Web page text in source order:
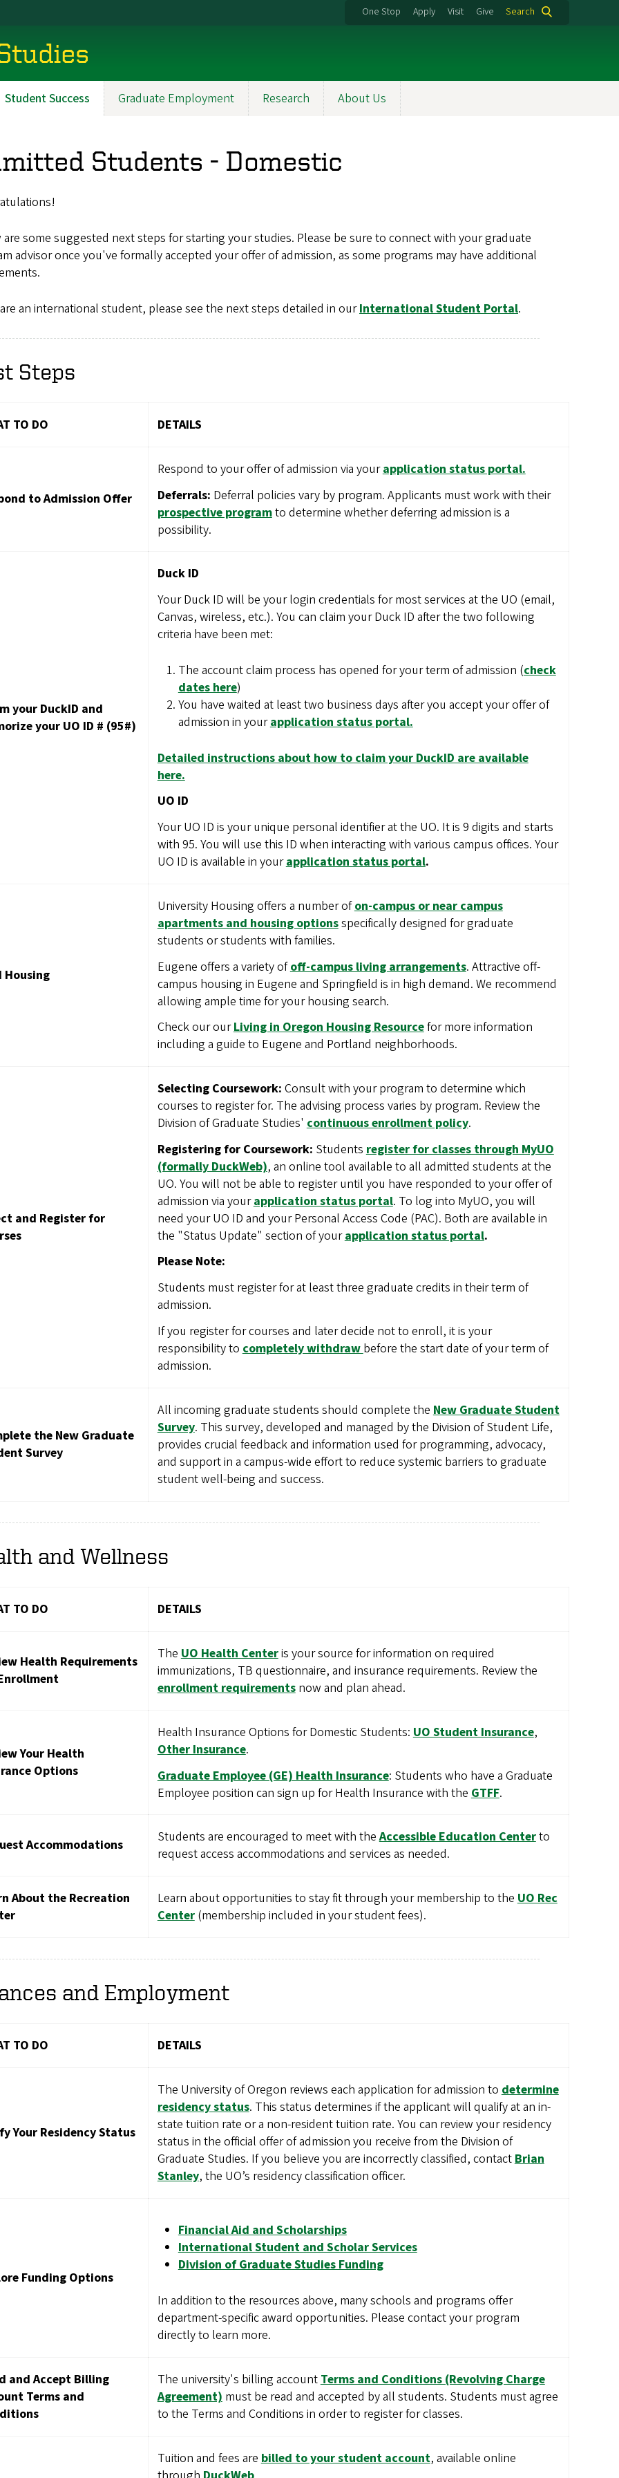
One Stop Apply Visit Give Search
Student Success Graduate Employment Research About Us
Students - Domestic
are some suggested next steps for starting your studies. Please be sure to connect with your graduate
advisor once you've formally accepted your offer of admission, as some programs may have additional
an international student, please see the next steps detailed in ourInternational Student Portal.
Steps
TO DO DETAILS
to Admission Offer
Respond to your offer of admission via yourapplication status portal.
Deferrals: Deferral policies vary by program. Applicants must work with their
prospective programto determine whether deferring admission is a
possibility.
your DuckID and
your UO ID # (95#)
Duck ID
Your Duck ID will be your login credentials for most services at the UO (email,
Canvas, wireless, etc.). You can claim your Duck ID after the two following
criteria have been met:
The account claim process has opened for your term of admission (check
dates here)
You have waited at least two business days after you accept your offer of
admission in yourapplication status portal.
Detailed instructions about how to claim your DuckID are available
here.
UO ID
Your UO ID is your unique personal identifier at the UO. It is 9 digits and starts
with 95. You will use this ID when interacting with various campus offices. Your
UO ID is available in yourapplication status portal.
Housing
University Housing offers a number ofon-campus or near campus
apartments and housing optionsspecifically designed for graduate
students or students with families.
Eugene offers a variety ofoff-campus living arrangements. Attractive off-
campus housing in Eugene and Springfield is in high demand. We recommend
allowing ample time for your housing search.
Check our ourLiving in Oregon Housing Resourcefor more information
including a guide to Eugene and Portland neighborhoods.
and Register for
Selecting Coursework: Consult with your program to determine which
courses to register for. The advising process varies by program. Review the
Division of Graduate Studies' continuous enrollment policy.
Registering for Coursework: Students register for classes through MyUO
(formally DuckWeb), an online tool available to all admitted students at the
UO. You will not be able to register until you have responded to your offer of
admission via yourapplication status portal. To log into MyUO, you will
need your UO ID and your Personal Access Code (PAC). Both are available in
the "Status Update" section of yourapplication status portal.
Please Note:
Students must register for at least three graduate credits in their term of
admission.
If you register for courses and later decide not to enroll, it is your
responsibility to completely withdraw before the start date of your term of
admission.
the New Graduate
Survey
All incoming graduate students should complete the New Graduate Student
Survey. This survey, developed and managed by the Division of Student Life,
provides crucial feedback and information used for programming, advocacy,
and support in a campus-wide effort to reduce systemic barriers to graduate
student well-being and success.
and Wellness
TO DO DETAILS
Health Requirements
The UO Health Centeris your source for information on required
immunizations, TB questionnaire, and insurance requirements. Review the
enrollment requirementsnow and plan ahead.
Your Health
Options
Health Insurance Options for Domestic Students: UO Student Insurance,
Other Insurance.
Graduate Employee (GE) Health Insurance: Students who have a Graduate
Employee position can sign up for Health Insurance with the GTFF.
Accommodations Students are encouraged to meet with theAccessible Education Centerto
request access accommodations and services as needed.
About the Recreation
Learn about opportunities to stay fit through your membership to the UO Rec
Center(membership included in your student fees).
and Employment
TO DO DETAILS
Your Residency Status
The University of Oregon reviews each application for admission to determine
residency status. This status determines if the applicant will qualify at an in-
state tuition rate or a non-resident tuition rate. You can review your residency
status in the official offer of admission you receive from the Division of
Graduate Studies. If you believe you are incorrectly classified, contact Brian
Stanley, the UO’s residency classification officer.
Funding Options
Financial Aid and Scholarships
International Student and Scholar Services
Division of Graduate Studies Funding
In addition to the resources above, many schools and programs offer
department-specific award opportunities. Please contact your program
directly to learn more.
and Accept Billing
Terms and
The university's billing account Terms and Conditions (Revolving Charge
Agreement) must be read and accepted by all students. Students must agree
to the Terms and Conditions in order to register for classes.
Tuition and fees are billed to your student account, available online